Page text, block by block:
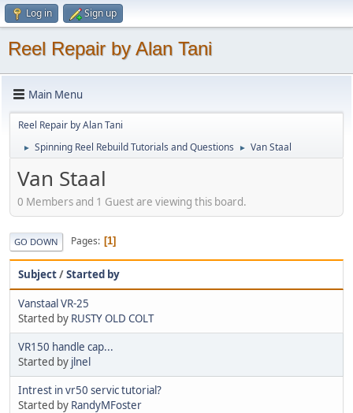
Log in Sign up
Reel Repair by Alan Tani
Main Menu
Reel Repair by Alan Tani
► Spinning Reel Rebuild Tutorials and Questions ► Van Staal
Van Staal
0 Members and 1 Guest are viewing this board.
GO DOWN Pages 1
Subject/Started by
Vanstaal VR-25
Started by RUSTY OLD COLT
VR150 handle cap...
Started by jlnel
Intrest in vr50 servic tutorial?
Started by RandyMFoster